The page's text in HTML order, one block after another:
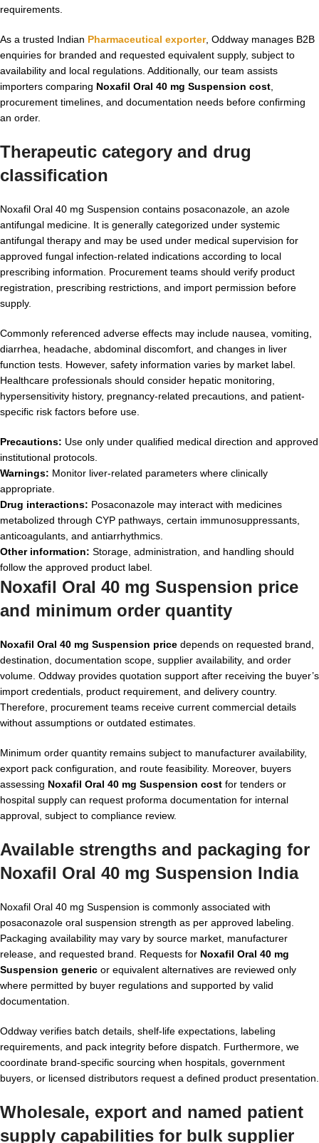
requirements.
As a trusted Indian Pharmaceutical exporter, Oddway manages B2B
enquiries for branded and requested equivalent supply, subject to
availability and local regulations. Additionally, our team assists
importers comparing Noxafil Oral 40 mg Suspension cost
procurement timelines, and documentation needs before confirming
an order.
Therapeutic category and drug
classification
Noxafil Oral 40 mg Suspension contains posaconazole, an azole
antifungal medicine. It is generally categorized under systemic
antifungal therapy and may be used under medical supervision for
approved fungal infection-related indications according to local
prescribing information. Procurement teams should verify product
registration, prescribing restrictions, and import permission before
supply.
Commonly referenced adverse effects may include nausea, vomiting,
diarrhea, headache, abdominal discomfort, and changes in liver
function tests. However, safety information varies by market label.
Healthcare professionals should consider hepatic monitoring,
hypersensitivity history, pregnancy-related precautions, and patient-
specific risk factors before use.
Precautions: Use only under qualified medical direction and approved
institutional protocols.
Warnings: Monitor liver-related parameters where clinically
appropriate.
Drug interactions: Posaconazole may interact with medicines
metabolized through CYP pathways, certain immunosuppressants,
anticoagulants, and antiarrhythmics.
Other information: Storage, administration, and handling should
follow the approved product label.
Noxafil Oral 40 mg Suspension price
and minimum order quantity
Noxafil Oral 40 mg Suspension price depends on requested brand,
destination, documentation scope, supplier availability, and order
volume. Oddway provides quotation support after receiving the buyer’s
import credentials, product requirement, and delivery country.
Therefore, procurement teams receive current commercial details
without assumptions or outdated estimates.
Minimum order quantity remains subject to manufacturer availability,
export pack configuration, and route feasibility. Moreover, buyers
assessing Noxafil Oral 40 mg Suspension cost for tenders or
hospital supply can request proforma documentation for internal
approval, subject to compliance review.
Available strengths and packaging for
Noxafil Oral 40 mg Suspension India
Noxafil Oral 40 mg Suspension is commonly associated with
posaconazole oral suspension strength as per approved labeling.
Packaging availability may vary by source market, manufacturer
release, and requested brand. Requests for Noxafil Oral 40 mg
Suspension generic or equivalent alternatives are reviewed only
where permitted by buyer regulations and supported by valid
documentation.
Oddway verifies batch details, shelf-life expectations, labeling
requirements, and pack integrity before dispatch. Furthermore, we
coordinate brand-specific sourcing when hospitals, government
buyers, or licensed distributors request a defined product presentation.
Wholesale, export and named patient
supply capabilities for bulk supplier